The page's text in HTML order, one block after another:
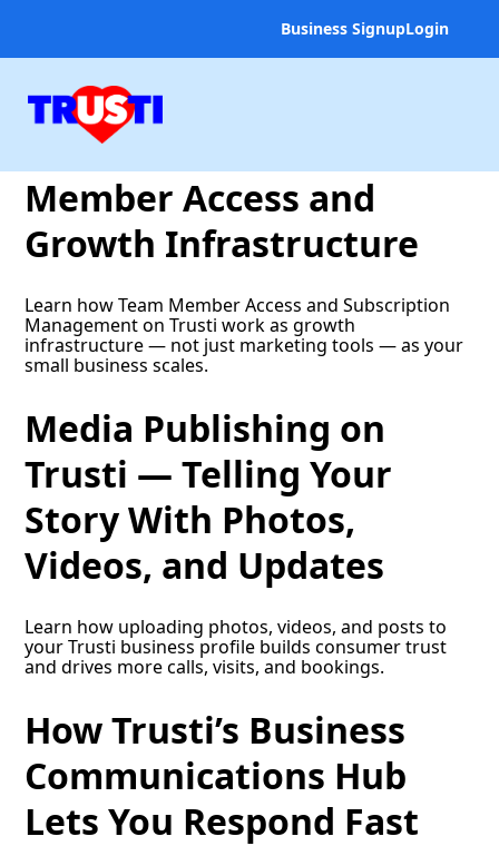
Business SignupLogin
Scaling Trusti Across
Your Team — Team
Member Access and
Growth Infrastructure
Learn how Team Member Access and Subscription
Management on Trusti work as growth
infrastructure — not just marketing tools — as your
small business scales.
Media Publishing on
Trusti — Telling Your
Story With Photos,
Videos, and Updates
Learn how uploading photos, videos, and posts to
your Trusti business profile builds consumer trust
and drives more calls, visits, and bookings.
How Trusti’s Business
Communications Hub
Lets You Respond Fast